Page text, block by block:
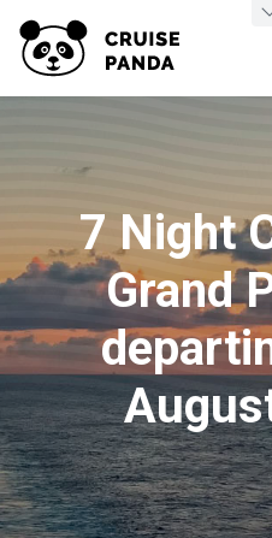
7 Night
Grand